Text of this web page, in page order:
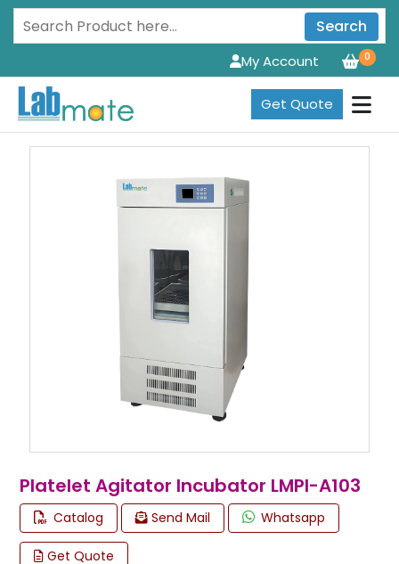
Search
0
My Account
Get Quote
Platelet Agitator Incubator LMPI-A103
Catalog Send Mail Whatsapp
Get Quote